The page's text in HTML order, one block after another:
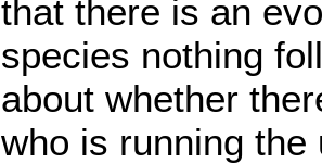
that there is an
species nothing
about whether
who is running the